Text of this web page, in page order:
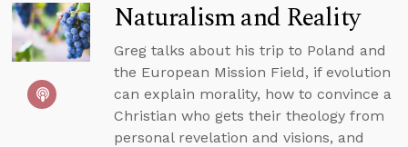
Naturalism and Reality
Greg talks about his trip to Poland and
the European Mission Field, if evolution
can explain morality, how to convince a
Christian who gets their theology from
personal revelation and visions, and